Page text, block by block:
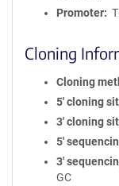
Promoter
Cloning
Cloning
5′ cloning
3′ cloning
5′
3′
GC